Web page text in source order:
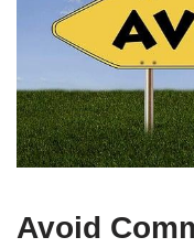
Avoid